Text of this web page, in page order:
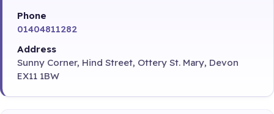
Phone
01404811282
Address
Sunny Corner, Hind Street, Ottery St. Mary, Devon
EX11 1BW